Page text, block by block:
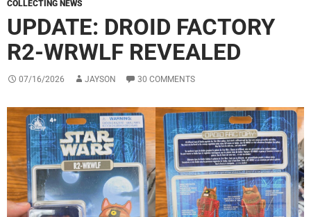
COLLECTING NEWS
UPDATE: DROID FACTORY
R2-WRWLF REVEALED
07/16/2026 JAYSON 30 COMMENTS